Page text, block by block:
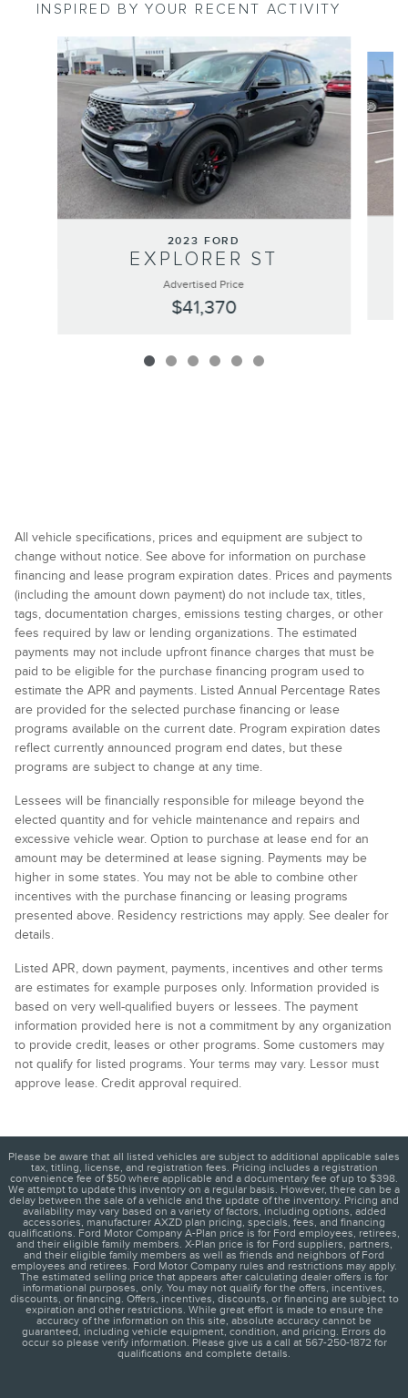
INSPIRED BY YOUR RECENT ACTIVITY
Slide 1 of 6
2023 FORD
EXPLORER ST
Advertised Price
$41,370
All vehicle specifications, prices and equipment are subject to
change without notice. See above for information on purchase
financing and lease program expiration dates. Prices and payments
(including the amount down payment) do not include tax, titles,
tags, documentation charges, emissions testing charges, or other
fees required by law or lending organizations. The estimated
payments may not include upfront finance charges that must be
paid to be eligible for the purchase financing program used to
estimate the APR and payments. Listed Annual Percentage Rates
are provided for the selected purchase financing or lease
programs available on the current date. Program expiration dates
reflect currently announced program end dates, but these
programs are subject to change at any time.
Lessees will be financially responsible for mileage beyond the
elected quantity and for vehicle maintenance and repairs and
excessive vehicle wear. Option to purchase at lease end for an
amount may be determined at lease signing. Payments may be
higher in some states. You may not be able to combine other
incentives with the purchase financing or leasing programs
presented above. Residency restrictions may apply. See dealer for
details.
Listed APR, down payment, payments, incentives and other terms
are estimates for example purposes only. Information provided is
based on very well-qualified buyers or lessees. The payment
information provided here is not a commitment by any organization
to provide credit, leases or other programs. Some customers may
not qualify for listed programs. Your terms may vary. Lessor must
approve lease. Credit approval required.
Please be aware that all listed vehicles are subject to additional applicable sales
tax, titling, license, and registration fees. Pricing includes a registration
convenience fee of $50 where applicable and a documentary fee of up to $398.
We attempt to update this inventory on a regular basis. However, there can be a
delay between the sale of a vehicle and the update of the inventory. Pricing and
availability may vary based on a variety of factors, including options, added
accessories, manufacturer AXZD plan pricing, specials, fees, and financing
qualifications. Ford Motor Company A-Plan price is for Ford employees, retirees,
and their eligible family members. X-Plan price is for Ford suppliers, partners,
and their eligible family members as well as friends and neighbors of Ford
employees and retirees. Ford Motor Company rules and restrictions may apply.
The estimated selling price that appears after calculating dealer offers is for
informational purposes, only. You may not qualify for the offers, incentives,
discounts, or financing. Offers, incentives, discounts, or financing are subject to
expiration and other restrictions. While great effort is made to ensure the
accuracy of the information on this site, absolute accuracy cannot be
guaranteed, including vehicle equipment, condition, and pricing. Errors do
occur so please verify information. Please give us a call at 567-250-1872 for
qualifications and complete details.